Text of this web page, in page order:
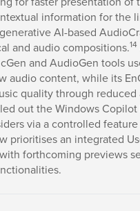
information for the
AI-based
and audio compositions.14
and AudioGen tools
audio content, while its
quality through reduced
out the Windows
via a controlled feature
prioritises an integrated
forthcoming previews